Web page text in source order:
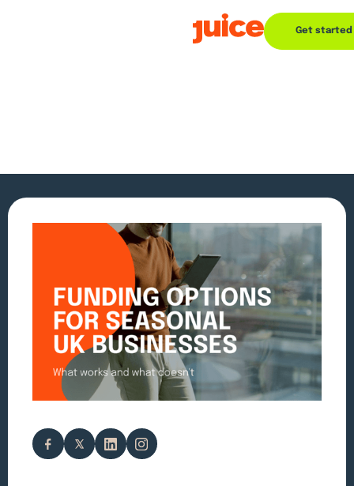
Get started